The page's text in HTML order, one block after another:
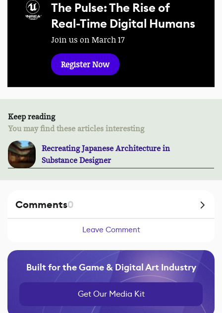
The Pulse: The Rise of
Real-Time Digital Humans
Join us on March 17
Register Now
Keep reading
You may find these articles interesting
Recreating Japanese Architecture in
Substance Designer
Comments0
Leave Comment
Built for the Game & Digital Art Industry
Get Our Media Kit